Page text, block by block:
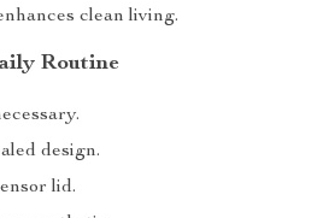
clean living.
Routine
design.
lid.